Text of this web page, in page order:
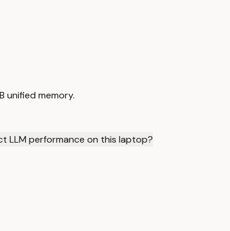
unified memory.
LLM performance on this laptop?